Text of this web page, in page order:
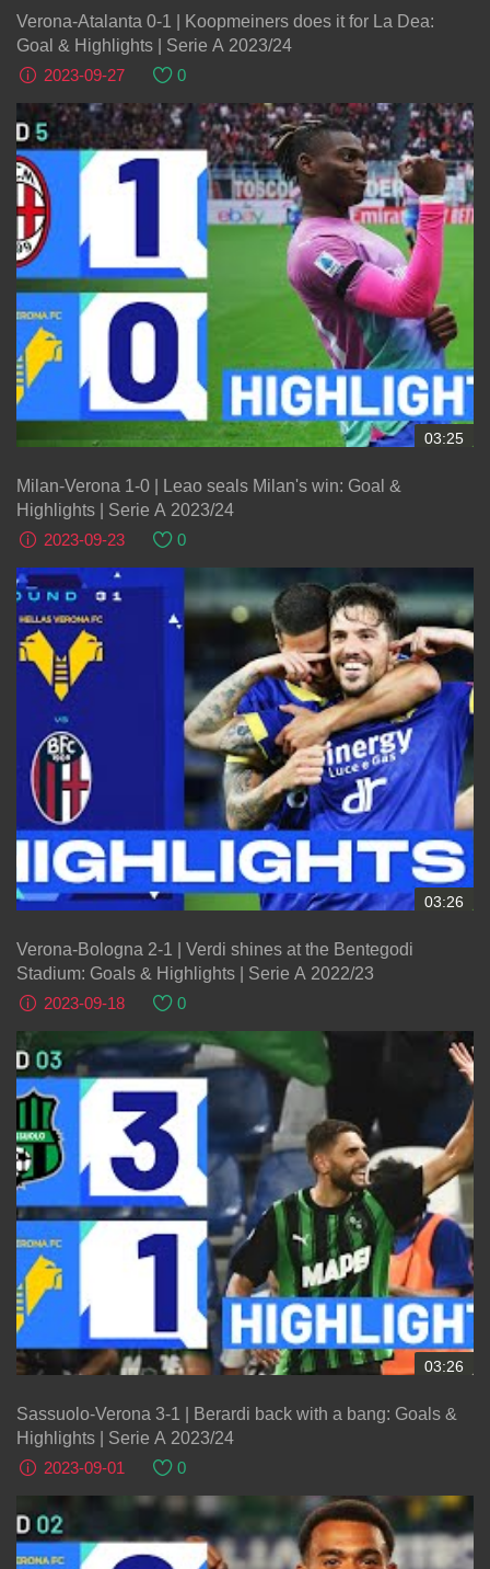
Verona-Atalanta 0-1 | Koopmeiners does it for La Dea:
Goal & Highlights | Serie A 2023/24
2023-09-27
0
03:25
Milan-Verona 1-0 | Leao seals Milan's win: Goal &
Highlights | Serie A 2023/24
2023-09-23
0
03:26
Verona-Bologna 2-1 | Verdi shines at the Bentegodi
Stadium: Goals & Highlights | Serie A 2022/23
2023-09-18
0
03:26
Sassuolo-Verona 3-1 | Berardi back with a bang: Goals &
Highlights | Serie A 2023/24
2023-09-01
0